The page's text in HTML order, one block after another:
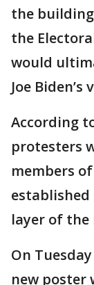
the
the
would
Joe Biden’s
According
protesters
members
established
layer of
On
new poster